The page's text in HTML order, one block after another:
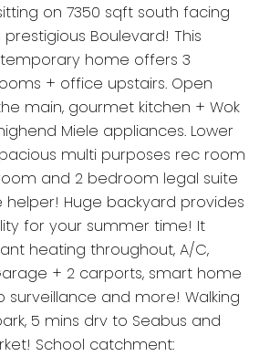
on 7350 sqft south facing
Boulevard! This
home offers 3
+ office upstairs. Open
main, gourmet kitchen + Wok
Miele appliances. Lower
multi purposes rec room
and 2 bedroom legal suite
Huge backyard provides
for your summer time! It
heating throughout, A/C,
+ 2 carports, smart home
surveillance and more! Walking
5 mins drv to Seabus and
School catchment: